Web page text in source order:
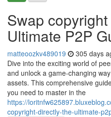
Swap
Ultimate P2P
matteoozkv489019 305 days
Dive into the exciting world of
and unlock a game-changing
assets. This comprehensive
you need to master in the
https://
copyright-directly-the-ultimate-